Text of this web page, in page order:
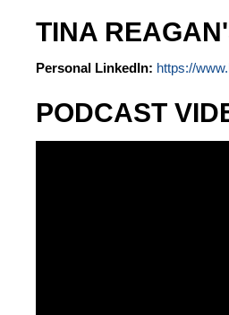
TINA
Personal LinkedIn: https://
PODCAST